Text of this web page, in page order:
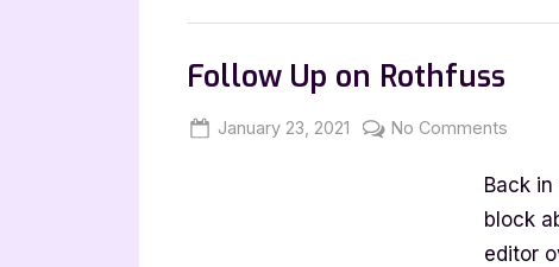
Follow Up on Rothfuss
Posted
January 23, 2021 By
Jenna
No Comments
Up
on
Back
block
editor